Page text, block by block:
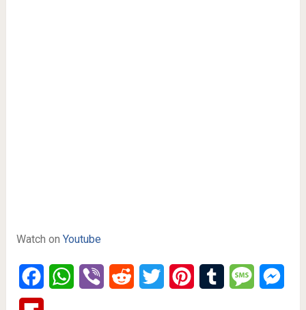
Watch on Youtube
FacebookWhatsApp
Viber Reddit Twitter PinterestTumblr Message